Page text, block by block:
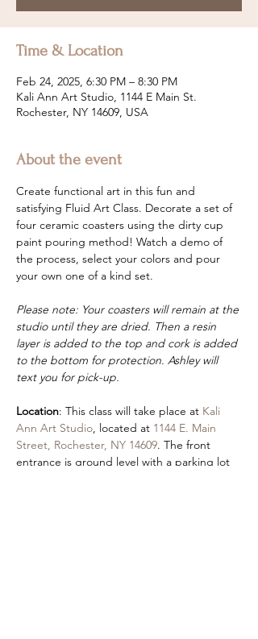
Time & Location
Feb 24, 2025, 6:30 PM – 8:30 PM
Kali Ann Art Studio, 1144 E Main St.
Rochester, NY 14609, USA
About the event
Create functional art in this fun and
satisfying Fluid Art Class. Decorate a set of
four ceramic coasters using the dirty cup
paint pouring method! Watch a demo of
the process, select your colors and pour
your own one of a kind set.
Please note: Your coasters will remain at the
studio until they are dried. Then a resin
layer is added to the top and cork is added
to the bottom for protection. Ashley will
text you for pick-up.
Location: This class will take place at Kali
Ann Art Studio, located at 1144 E. Main
Street, Rochester, NY 14609. The front
entrance is ground level with a parking lot